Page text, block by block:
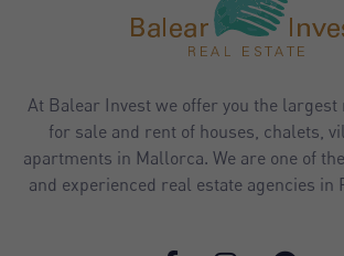
At Balear Invest we offer you the largest
for sale and rent of houses, chalets,
apartments in Mallorca. We are one of
and experienced real estate agencies in